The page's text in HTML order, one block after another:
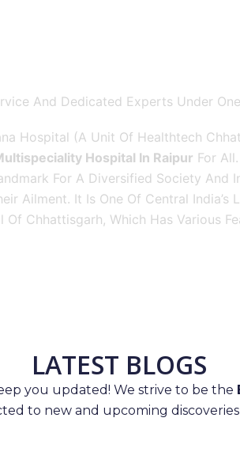
And Dedicated Experts Under
Hospital (A Unit Of Healthtech
Hospital In Raipur For
For A Diversified Society And
Ailment. It Is One Of Central
Of Chhattisgarh, Which Has Various
LATEST BLOGS
you updated! We strive to be the
to new and upcoming